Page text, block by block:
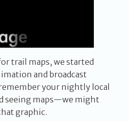
trail maps, we started
and broadcast
your nightly local
seeing maps—we might
graphic.